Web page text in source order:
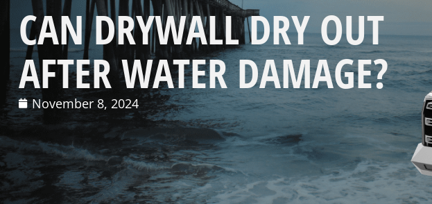
CAN DRYWALL DRY OUT
AFTER WATER DAMAGE?
November 8, 2024